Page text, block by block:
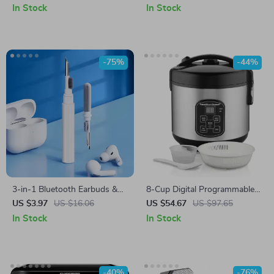
In Stock
Control – Photography Fog
In Stock
3-in-1 Bluetooth Earbuds &
Case Cleaning Pen – Portable
Cleaning Tool for Airpods
US $3.97 US $16.06
-75%
In Stock
8-Cup Digital Programmable
Rice Cooker & Steamer with
Rinse Basket
US $54.67 US $97.65
-44%
In Stock